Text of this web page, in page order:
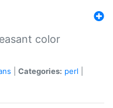
color
Categories: perl